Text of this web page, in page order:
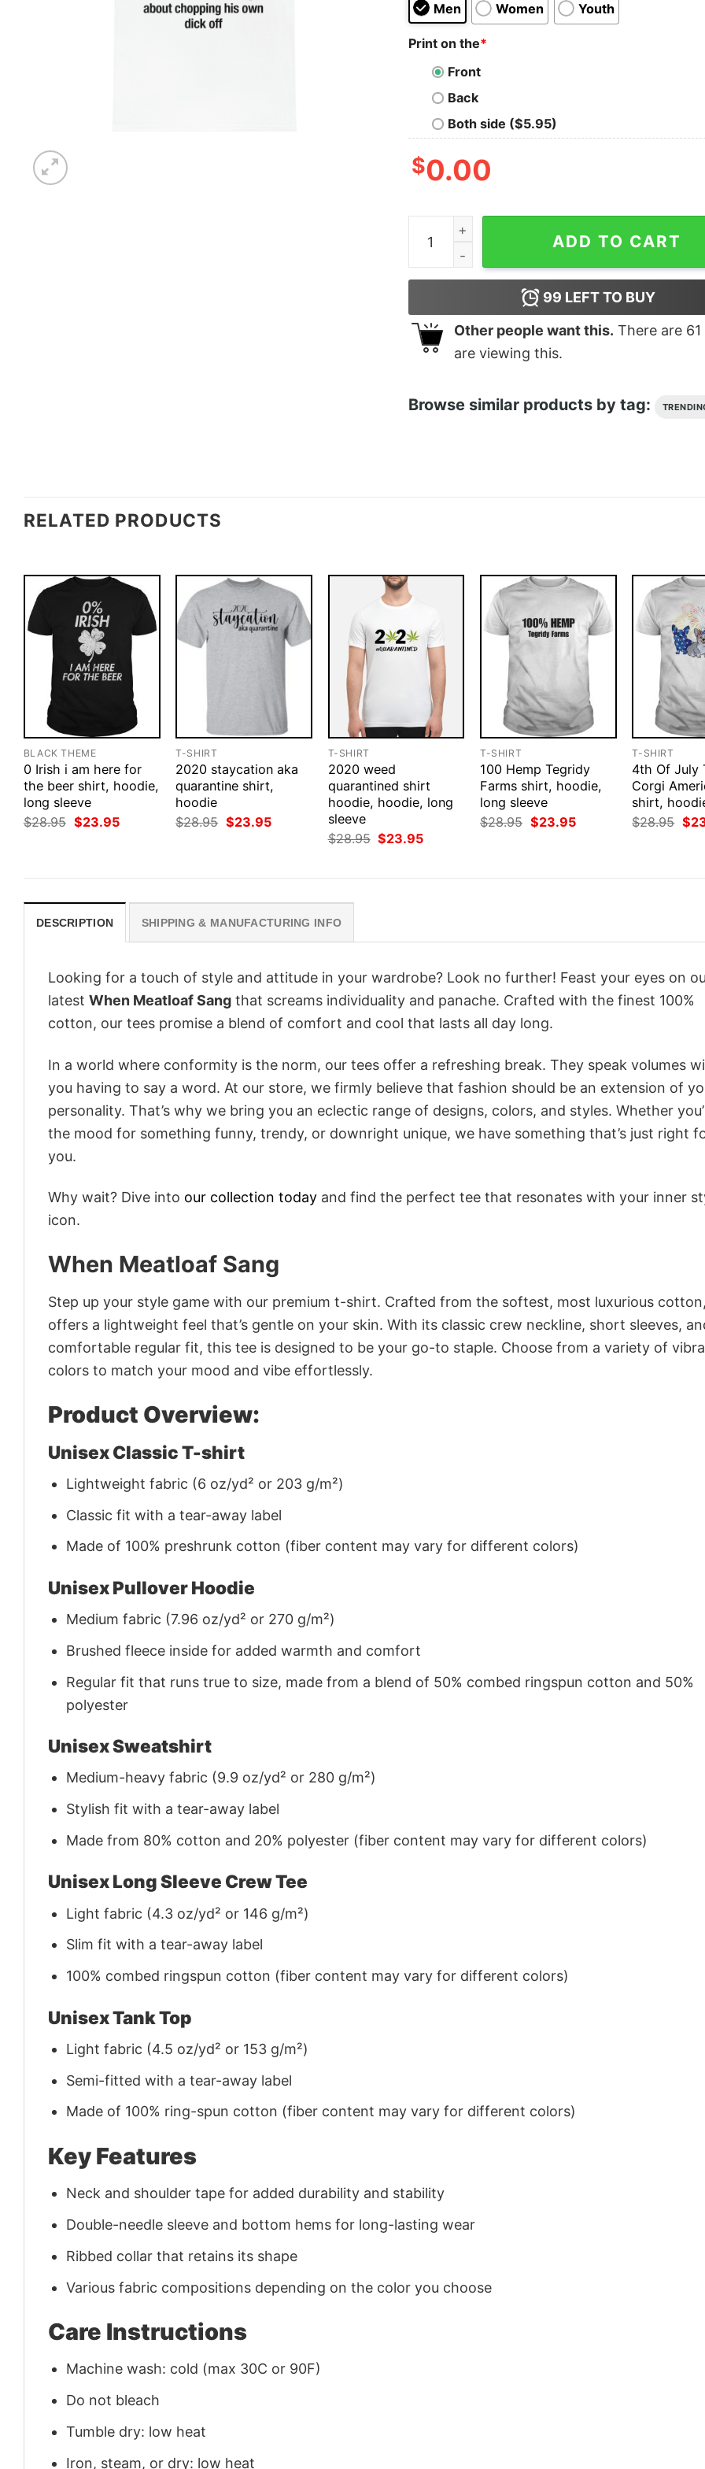
Men Women Youth
Print on the*
Front
Back
Both side ($5.95)
$0.00
When Meatloaf Sang quantity
ADD TO CART
99 LEFT TO BUY
Other people want this. There are 61
are viewing this.
Browse similar products by tag:
RELATED PRODUCTS
BLACK THEME
0 Irish i am here for
the beer shirt, hoodie,
long sleeve
$28.95 Original
price
$23.95Current
T-SHIRT
2020 staycation aka
quarantine shirt,
hoodie
$28.95 Original
price
$23.95Current
T-SHIRT
2020 weed
quarantined shirt
hoodie, hoodie, long
sleeve
$28.95 Original
price
$23.95Current
T-SHIRT
100 Hemp Tegridy
Farms shirt, hoodie,
long sleeve
$28.95 Original
price
$23.95Current
T-SHIRT
4th Of July
Corgi
shirt,
$28.95
price
$
DESCRIPTION SHIPPING & MANUFACTURING INFO
Looking for a touch of style and attitude in your wardrobe? Look no further! Feast your eyes on
latest When Meatloaf Sang that screams individuality and panache. Crafted with the finest 100%
cotton, our tees promise a blend of comfort and cool that lasts all day long.
In a world where conformity is the norm, our tees offer a refreshing break. They speak volumes
you having to say a word. At our store, we firmly believe that fashion should be an extension of
personality. That’s why we bring you an eclectic range of designs, colors, and styles. Whether
the mood for something funny, trendy, or downright unique, we have something that’s just right
you.
Why wait? Dive into our collection today and find the perfect tee that resonates with your inner
icon.
When Meatloaf Sang
Step up your style game with our premium t-shirt. Crafted from the softest, most luxurious
offers a lightweight feel that’s gentle on your skin. With its classic crew neckline, short sleeves,
comfortable regular fit, this tee is designed to be your go-to staple. Choose from a variety of
colors to match your mood and vibe effortlessly.
Product Overview:
Unisex Classic T-shirt
Lightweight fabric (6 oz/yd² or 203 g/m²)
Classic fit with a tear-away label
Made of 100% preshrunk cotton (fiber content may vary for different colors)
Unisex Pullover Hoodie
Medium fabric (7.96 oz/yd² or 270 g/m²)
Brushed fleece inside for added warmth and comfort
Regular fit that runs true to size, made from a blend of 50% combed ringspun cotton and 50%
polyester
Unisex Sweatshirt
Medium-heavy fabric (9.9 oz/yd² or 280 g/m²)
Stylish fit with a tear-away label
Made from 80% cotton and 20% polyester (fiber content may vary for different colors)
Unisex Long Sleeve Crew Tee
Light fabric (4.3 oz/yd² or 146 g/m²)
Slim fit with a tear-away label
100% combed ringspun cotton (fiber content may vary for different colors)
Unisex Tank Top
Light fabric (4.5 oz/yd² or 153 g/m²)
Semi-fitted with a tear-away label
Made of 100% ring-spun cotton (fiber content may vary for different colors)
Key Features
Neck and shoulder tape for added durability and stability
Double-needle sleeve and bottom hems for long-lasting wear
Ribbed collar that retains its shape
Various fabric compositions depending on the color you choose
Care Instructions
Machine wash: cold (max 30C or 90F)
Do not bleach
Tumble dry: low heat
Iron, steam, or dry: low heat